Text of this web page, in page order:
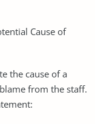
Cause of
the cause of a
from the staff.